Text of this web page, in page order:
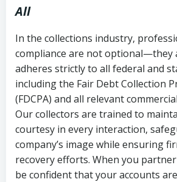
All
In the collections industry,
compliance are not optional—they
adheres strictly to all federal and
including the Fair Debt Collection
(FDCPA) and all relevant
Our collectors are trained to
courtesy in every interaction,
company’s image while ensuring
recovery efforts. When you
be confident that your accounts